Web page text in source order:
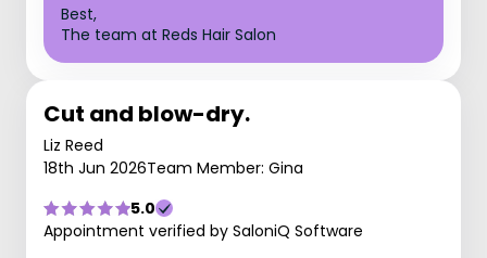
Best,
The team at Reds Hair Salon
Cut and blow-dry.
Liz Reed
18th Jun 2026Team Member: Gina
5.0
Appointment verified by SaloniQ Software